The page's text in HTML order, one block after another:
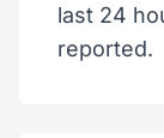
last 24
reported.